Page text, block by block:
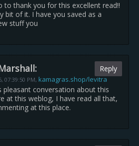
to thank you for this excellent read!!
bit of it. I have you saved as a
stuff you
07:39:50 PM, kamagras.shop/levitra
Reply
pleasant conversation about this
at this weblog, I have read all that,
at this place.